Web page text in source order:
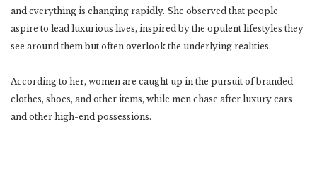
and everything is changing rapidly. She observed that people
aspire to lead luxurious lives, inspired by the opulent lifestyles they
see around them but often overlook the underlying realities.
According to her, women are caught up in the pursuit of branded
clothes, shoes, and other items, while men chase after luxury cars
and other high-end possessions.